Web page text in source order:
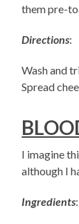
them pre-
Directions:
Wash and
Spread
I imagine
although I
Ingredients: